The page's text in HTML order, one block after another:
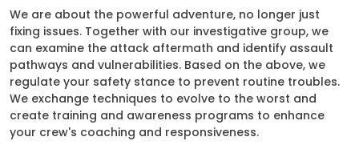
We are about the powerful adventure, no longer just
fixing issues. Together with our investigative group, we
can examine the attack aftermath and identify assault
pathways and vulnerabilities. Based on the above, we
regulate your safety stance to prevent routine troubles.
We exchange techniques to evolve to the worst and
create training and awareness programs to enhance
your crew's coaching and responsiveness.